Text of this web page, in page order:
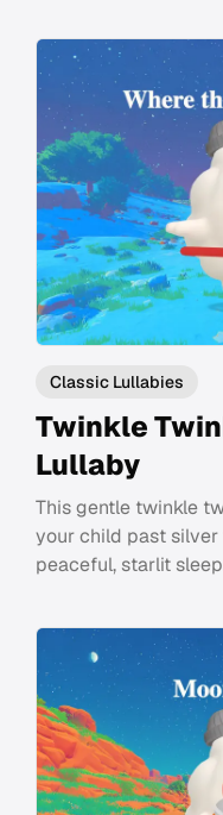
Classic Lullabies
Twinkle
Lullaby
This gentle twinkle
your child past
peaceful, starlit